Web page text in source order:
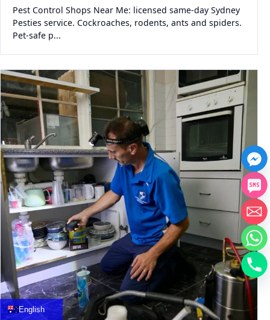
Pest Control Shops Near Me: licensed same-day Sydney
Pesties service. Cockroaches, rodents, ants and spiders.
Pet-safe p...
English
Français
العربية
中文